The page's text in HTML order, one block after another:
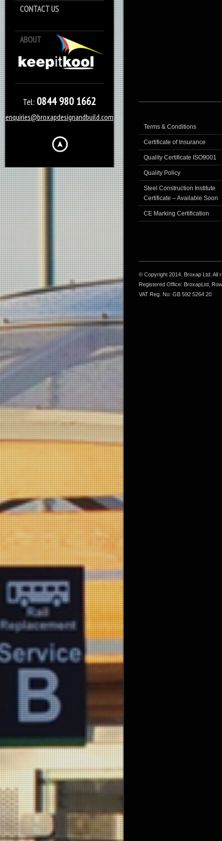
CONTACT US
ABOUT
Tel: 0844 980 1662
enquiries@broxapdesignandbuild.com
Terms & Conditions
Certificate of Insurance
Quality Certificate ISO9001
Quality Policy
Steel Construction Institute
Certificate – Available Soon
CE Marking Certification
© Copyright 2014. Broxap Ltd. All
Registered Office: BroxapLtd,
VAT Reg. No: GB 592 5264 20